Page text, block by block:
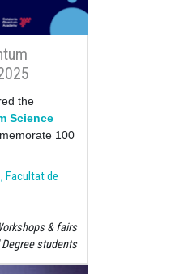
the
Science
100
Facultat de
& fairs
students